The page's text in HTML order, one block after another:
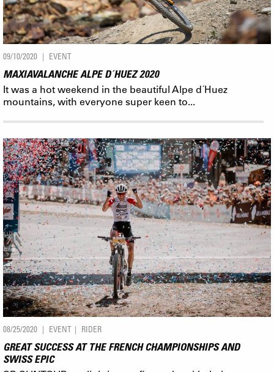
09/10/2020 EVENT
MAXIAVALANCHE ALPE D´HUEZ 2020
It was a hot weekend in the beautiful Alpe d´Huez
mountains, with everyone super keen to...
08/25/2020 EVENT RIDER
GREAT SUCCESS AT THE FRENCH CHAMPIONSHIPS AND
SWISS EPIC